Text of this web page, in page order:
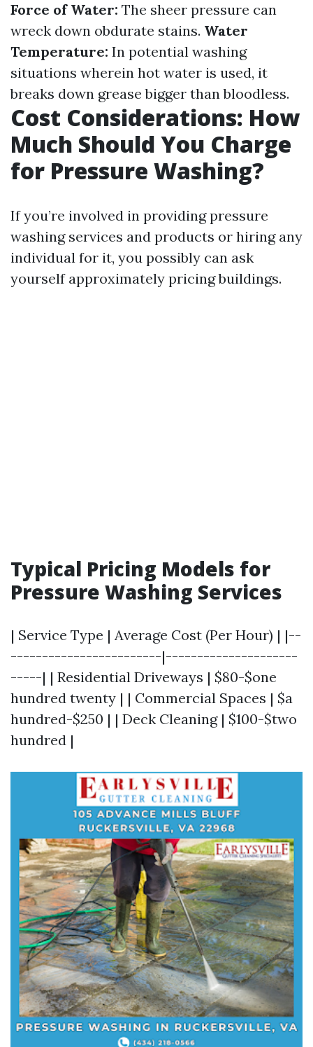
Force of Water: The sheer pressure can
wreck down obdurate stains. Water
Temperature: In potential washing
situations wherein hot water is used, it
breaks down grease bigger than bloodless.
Cost Considerations: How
Much Should You Charge
for Pressure Washing?
If you’re involved in providing pressure
washing services and products or hiring any
individual for it, you possibly can ask
yourself approximately pricing buildings.
Typical Pricing Models for
Pressure Washing Services
| Service Type | Average Cost (Per Hour) | |--
------------------------|---------------------
-----| | Residential Driveways | $80-$one
hundred twenty | | Commercial Spaces | $a
hundred-$250 | | Deck Cleaning | $100-$two
hundred |